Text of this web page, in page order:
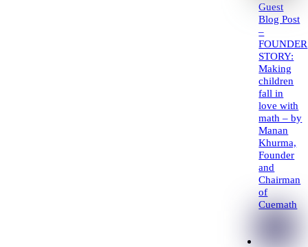
Guest
Blog Post
–
FOUNDER
STORY:
Making
children
fall in
love with
math – by
Manan
Khurma,
Founder
and
Chairman
of
Cuemath